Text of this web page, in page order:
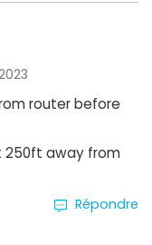
router before
250ft away from
Répondre